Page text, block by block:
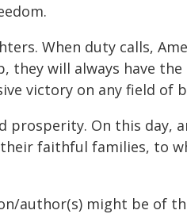
When duty calls,
they will always have the
victory on any field of
prosperity. On this day,
faithful families, to
author(s) might be of